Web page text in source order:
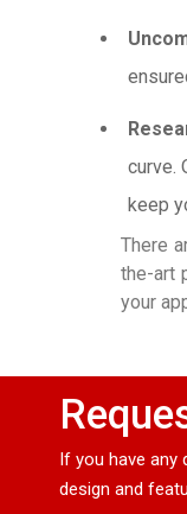
curve.
keep
There
the-art
your
If you have any
design and